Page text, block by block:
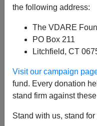
the following address:
The VDARE
PO Box 211
Litchfield, CT
Visit our campaign
fund. Every donation
stand firm against
Stand with us, stand
devastating
emerging
South Africa": ”
Bridgland,Glasgow
The subhead and lead